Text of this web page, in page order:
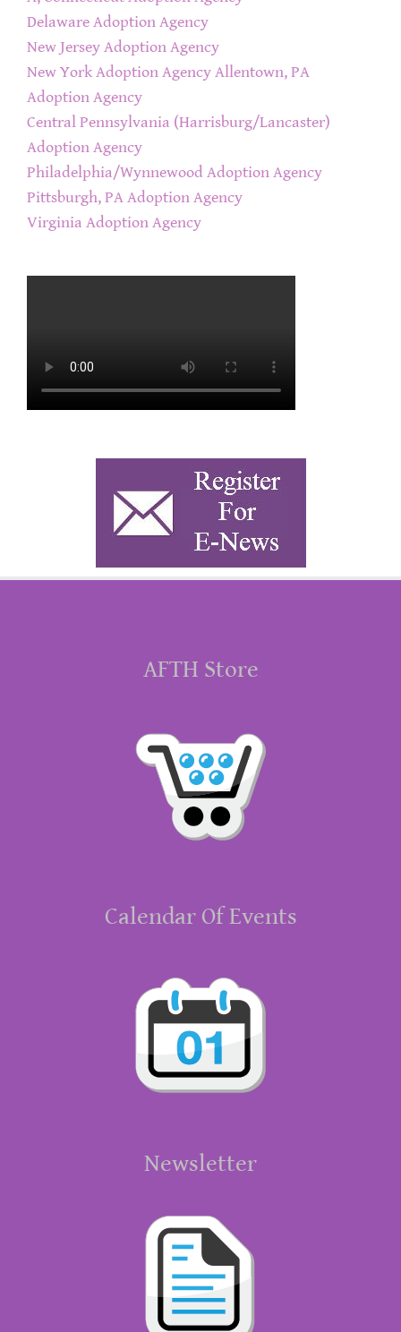
Delaware Adoption Agency
New Jersey Adoption Agency
New York Adoption Agency Allentown, PA
Adoption Agency
Central Pennsylvania (Harrisburg/Lancaster)
Adoption Agency
Philadelphia/Wynnewood Adoption Agency
Pittsburgh, PA Adoption Agency
Virginia Adoption Agency
AFTH Store
Calendar Of Events
Newsletter